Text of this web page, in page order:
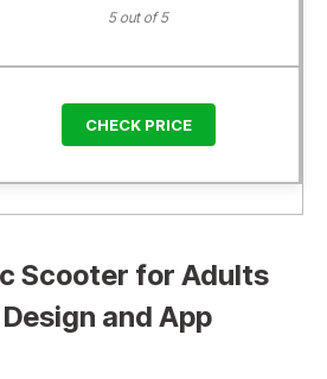
5 out of 5
CHECK PRICE
Scooter for Adults
and App